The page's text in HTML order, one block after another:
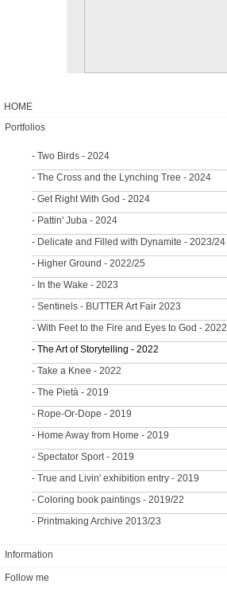
HOME
Portfolios
- Two Birds - 2024
- The Cross and the Lynching Tree - 2024
- Get Right With God - 2024
- Pattin' Juba - 2024
- Delicate and Filled with Dynamite - 2023/24
- Higher Ground - 2022/25
- In the Wake - 2023
- Sentinels - BUTTER Art Fair 2023
- With Feet to the Fire and Eyes to God - 2022
- The Art of Storytelling - 2022
- Take a Knee - 2022
- The Pietà - 2019
- Rope-Or-Dope - 2019
- Home Away from Home - 2019
- Spectator Sport - 2019
- True and Livin' exhibition entry - 2019
- Coloring book paintings - 2019/22
- Printmaking Archive 2013/23
Information
CONTACT
Follow me